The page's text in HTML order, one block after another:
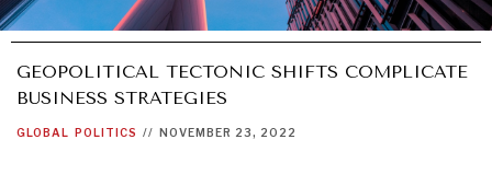
GEOPOLITICAL TECTONIC SHIFTS COMPLICATE
BUSINESS STRATEGIES
GLOBAL POLITICS // NOVEMBER 23, 2022